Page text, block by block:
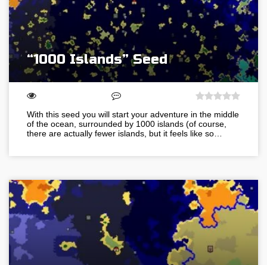
“1000 Islands” Seed
With this seed you will start your adventure in the middle
of the ocean, surrounded by 1000 islands (of course,
there are actually fewer islands, but it feels like so…